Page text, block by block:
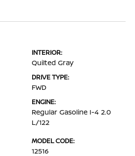
INTERIOR:
Quilted Gray
DRIVE TYPE:
FWD
ENGINE:
Regular Gasoline I-4 2.0
L/122
MODEL CODE:
12516